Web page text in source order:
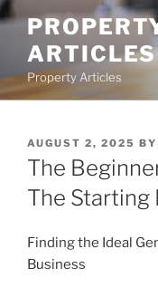
Skip
contentARTICLES
Property Articles
POSTED
ON
AUGUST 2, 2025 BY
The
The Starting
Finding the Ideal
Business